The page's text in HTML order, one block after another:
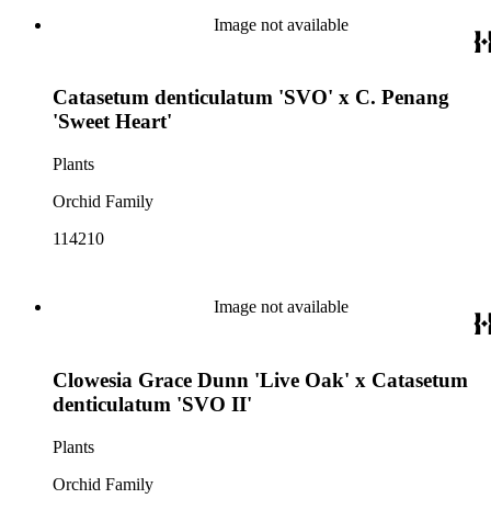
Image not available
Catasetum denticulatum 'SVO' x C. Penang
'Sweet Heart'
Plants
Orchid Family
114210
Image not available
Clowesia Grace Dunn 'Live Oak' x Catasetum
denticulatum 'SVO II'
Plants
Orchid Family